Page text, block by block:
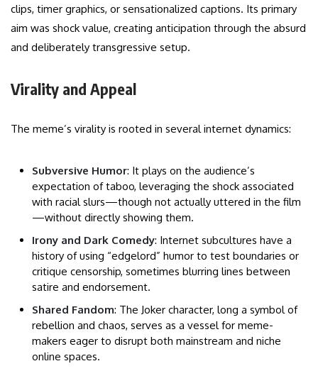
clips, timer graphics, or sensationalized captions. Its primary
aim was shock value, creating anticipation through the absurd
and deliberately transgressive setup.
Virality and Appeal
The meme’s virality is rooted in several internet dynamics:
Subversive Humor: It plays on the audience’s
expectation of taboo, leveraging the shock associated
with racial slurs—though not actually uttered in the film
—without directly showing them.
Irony and Dark Comedy: Internet subcultures have a
history of using “edgelord” humor to test boundaries or
critique censorship, sometimes blurring lines between
satire and endorsement.
Shared Fandom: The Joker character, long a symbol of
rebellion and chaos, serves as a vessel for meme-
makers eager to disrupt both mainstream and niche
online spaces.